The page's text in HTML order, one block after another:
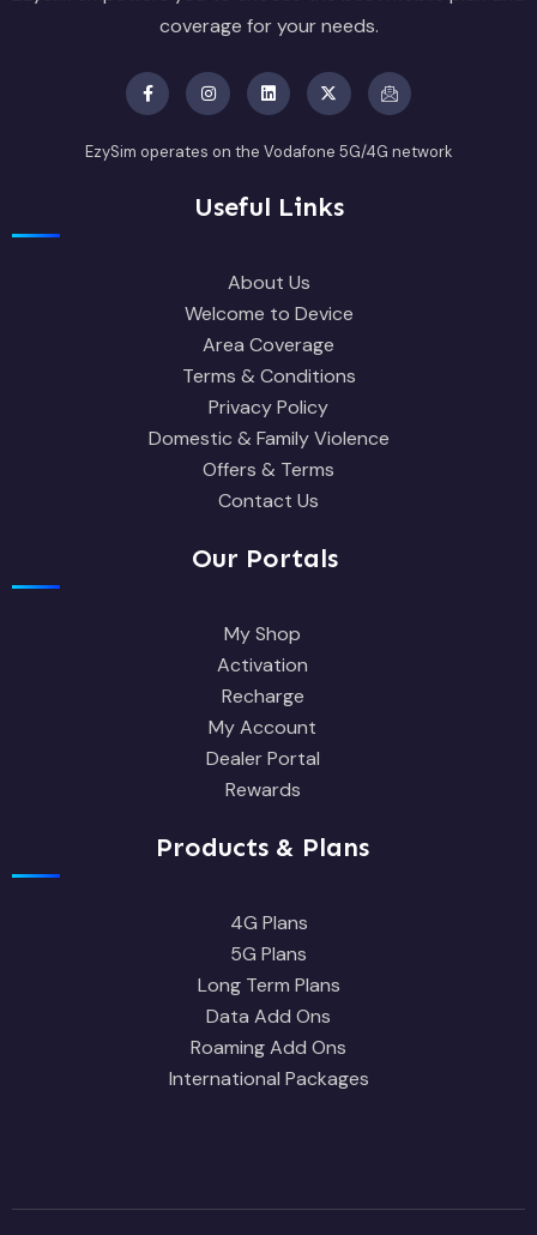
coverage for your needs.
EzySim operates on the Vodafone 5G/4G network
Useful Links
About Us
Welcome to Device
Area Coverage
Terms & Conditions
Privacy Policy
Domestic & Family Violence
Offers & Terms
Contact Us
Our Portals
My Shop
Activation
Recharge
My Account
Dealer Portal
Rewards
Products & Plans
4G Plans
5G Plans
Long Term Plans
Data Add Ons
Roaming Add Ons
International Packages